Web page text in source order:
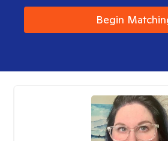
Begin